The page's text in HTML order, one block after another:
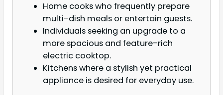
Home cooks who frequently prepare
multi-dish meals or entertain guests.
Individuals seeking an upgrade to a
more spacious and feature-rich
electric cooktop.
Kitchens where a stylish yet practical
appliance is desired for everyday use.